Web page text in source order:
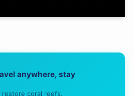
anywhere, stay
restore coral reefs.